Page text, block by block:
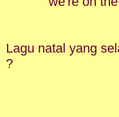
Lagu natal yang
?